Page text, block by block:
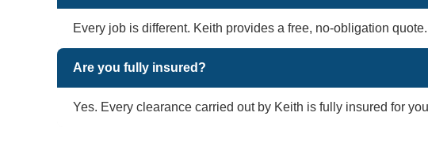
Every job is different. Keith provides a free, no-obligation
Are you fully insured?
Yes. Every clearance carried out by Keith is fully insured for